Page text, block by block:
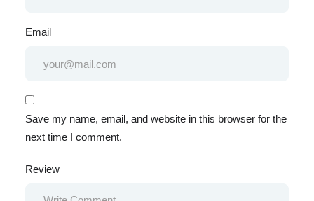
Email
Save my name, email, and website in this browser for the
next time I comment.
Review